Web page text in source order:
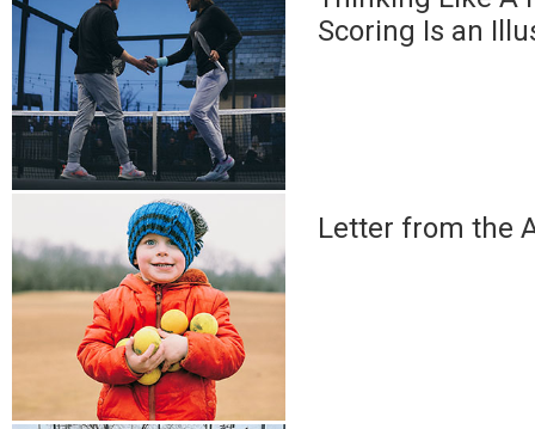
Scoring Is an
Letter from the